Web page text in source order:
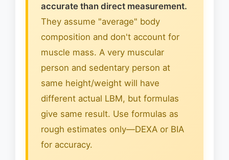
accurate than direct measurement.
They assume "average" body
composition and don't account for
muscle mass. A very muscular
person and sedentary person at
same height/weight will have
different actual LBM, but formulas
give same result. Use formulas as
rough estimates only—DEXA or BIA
for accuracy.